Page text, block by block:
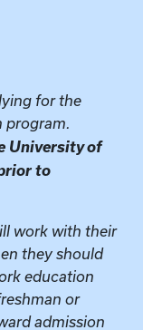
for the
program.
University of
to
work with their
they should
education
or
admission